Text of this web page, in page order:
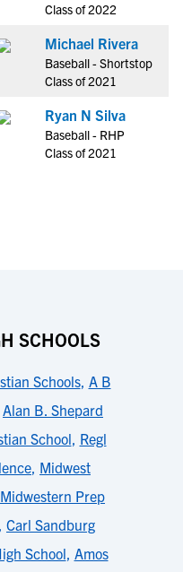
Class of 2022
Michael Rivera
Baseball - Shortstop
Class of 2021
Ryan N Silva
Baseball - RHP
Class of 2021
SCHOOLS
Schools, A B
Alan B. Shepard
School, Regl
, Midwest
Midwestern Prep
, Carl Sandburg
School, Amos